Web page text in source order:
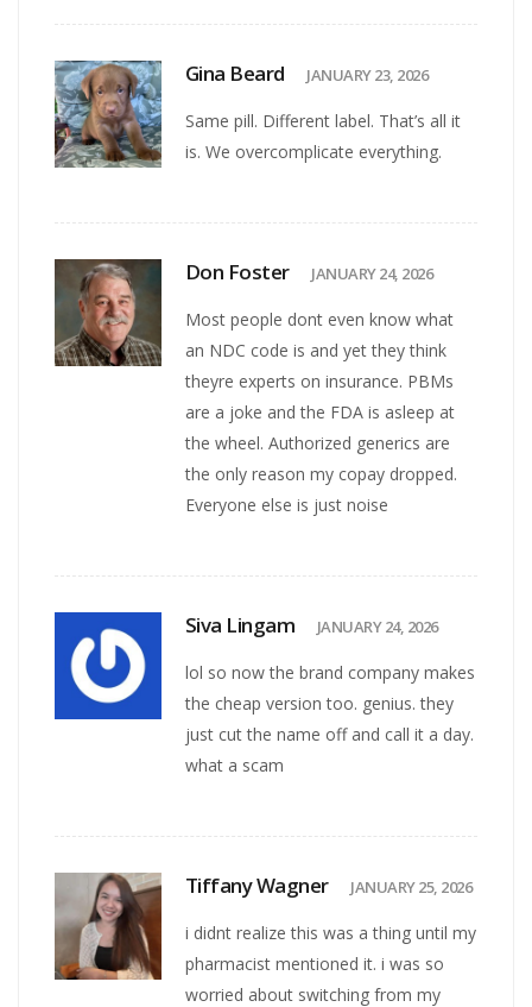
Gina Beard JANUARY 23, 2026
Same pill. Different label. That’s all it
is. We overcomplicate everything.
Don Foster JANUARY 24, 2026
Most people dont even know what
an NDC code is and yet they think
theyre experts on insurance. PBMs
are a joke and the FDA is asleep at
the wheel. Authorized generics are
the only reason my copay dropped.
Everyone else is just noise
Siva Lingam JANUARY 24, 2026
lol so now the brand company makes
the cheap version too. genius. they
just cut the name off and call it a day.
what a scam
Tiffany Wagner JANUARY 25, 2026
i didnt realize this was a thing until my
pharmacist mentioned it. i was so
worried about switching from my